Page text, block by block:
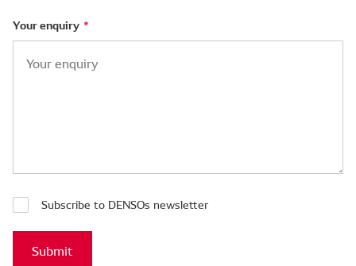
Your enquiry
Subscribe to DENSOs newsletter
Submit